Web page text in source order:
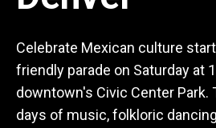
Celebrate Mexican culture
friendly parade on Saturday at
downtown's Civic Center Park.
days of music, folkloric